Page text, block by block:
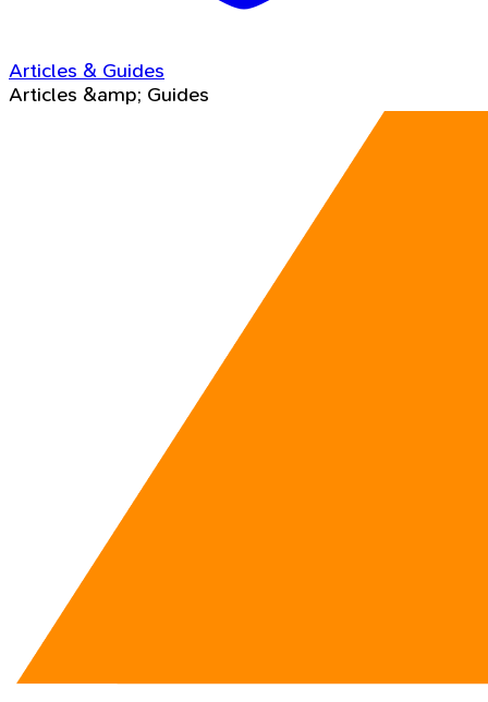
Articles & Guides
Articles &amp; Guides